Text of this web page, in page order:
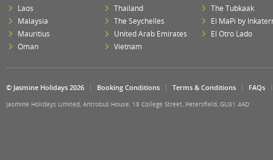
Laos
Malaysia
Mauritius
Oman
Thailand
The Seychelles
United Arab Emirates
Vietnam
The Tubkaak
El MaPi by
El Otro Lado
© Jasmine Holidays 2026 Booking Conditions Terms & Conditions FAQs
Jasmine Holidays Limited, Antrobus House, 18 College Street, Petersfield, GU31 4AD